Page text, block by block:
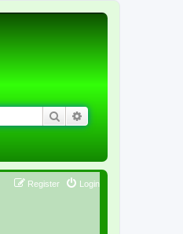
Search
Login
Register